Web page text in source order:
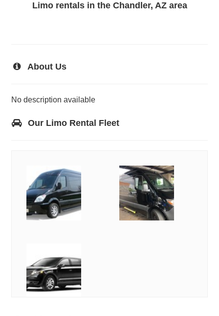
Limo rentals in the Chandler, AZ area
About Us
No description available
Our Limo Rental Fleet